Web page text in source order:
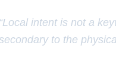
“Local intent is not a
to the